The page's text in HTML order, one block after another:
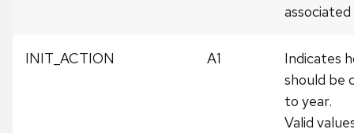
INIT_ACTION A1
Indicates
should be
to year.
Valid